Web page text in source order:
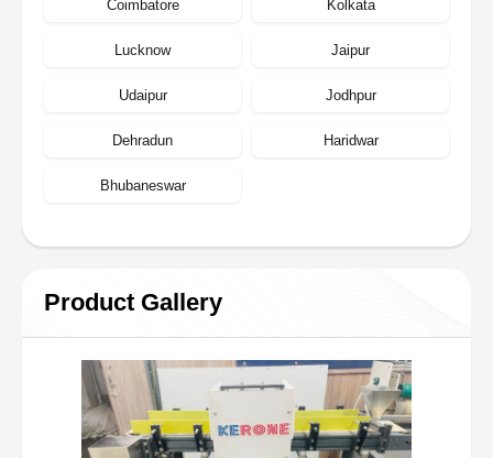
Coimbatore Kolkata
Lucknow Jaipur
Udaipur Jodhpur
Dehradun Haridwar
Bhubaneswar
Product Gallery